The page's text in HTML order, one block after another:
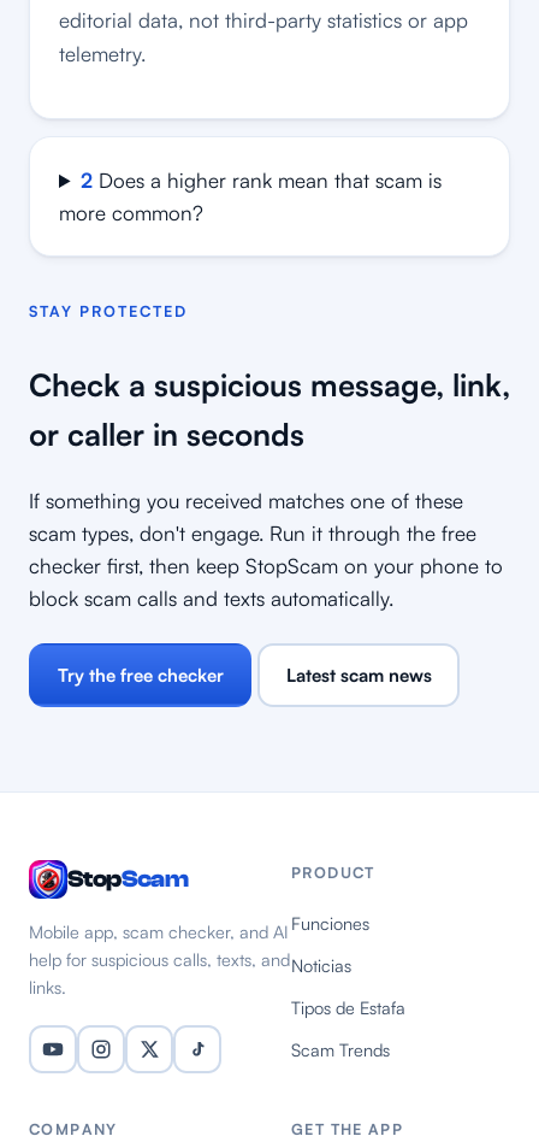
editorial data, not third-party statistics or app
telemetry.
2 Does a higher rank mean that scam is
more common?
STAY PROTECTED
Check a suspicious message, link,
or caller in seconds
If something you received matches one of these
scam types, don't engage. Run it through the free
checker first, then keep StopScam on your phone to
block scam calls and texts automatically.
Try the free checker Latest scam news
StopScam
Mobile app, scam checker, and AI
help for suspicious calls, texts, and
links.
PRODUCT
Funciones
Noticias
Tipos de Estafa
Scam Trends
COMPANY GET THE APP